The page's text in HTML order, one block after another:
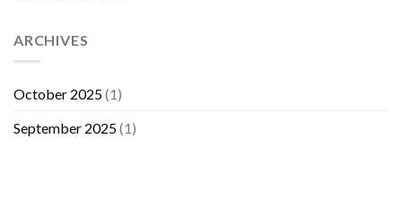
ARCHIVES
October 2025(1)
September 2025(1)